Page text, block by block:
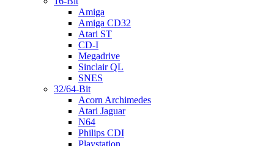
Amiga
Amiga CD32
Atari ST
CD-I
Megadrive
Sinclair QL
SNES
32/64-Bit
Acorn Archimedes
Atari Jaguar
N64
Philips CDI
Playstation